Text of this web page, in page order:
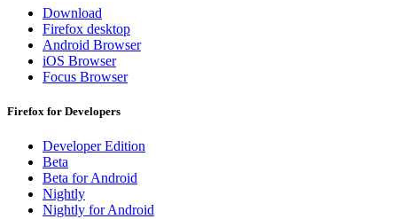
Download
Firefox desktop
Android Browser
iOS Browser
Focus Browser
Firefox for Developers
Developer Edition
Beta
Beta for Android
Nightly
Nightly for Android